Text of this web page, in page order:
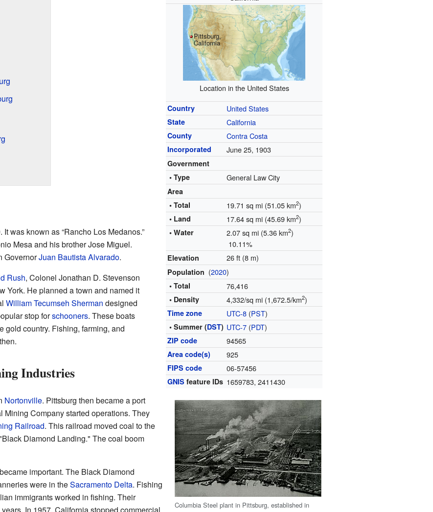
Pittsburg,
California
Location in the United States
Country United States
State California
County Contra Costa
Incorporated June 25, 1903
Government
• Type
General Law City
Area
• Total
19.71 sq mi (51.05 km2)
• Land 17.64 sq mi (45.69 km2)
• Water 2.07 sq mi (5.36 km2)
10.11%
Elevation 26 ft (8 m)
Population (2020)
• Total 76,416
• Density 4,332/sq mi (1,672.5/km2)
Time zone UTC-8 (PST)
• Summer (DST) UTC-7 (PDT)
ZIP code 94565
Area code(s) 925
FIPS code 06-57456
GNIS feature IDs 1659783,2411430
Columbia Steel plant in Pittsburg, established in
was known as “Rancho Los Medanos.”
Mesa and his brother Jose Miguel.
GovernorJuan Bautista Alvarado.
Rush, Colonel Jonathan D. Stevenson
York. He planned a town and named it
William Tecumseh Sherman designed
stop forschooners. These boats
gold country. Fishing, farming, and
Industries
Nortonville. Pittsburg then became a port
Company started operations. They
Railroad. This railroad moved coal to the
Diamond Landing." The coal boom
important. The Black Diamond
were in theSacramento Delta. Fishing
immigrants worked in fishing. Their